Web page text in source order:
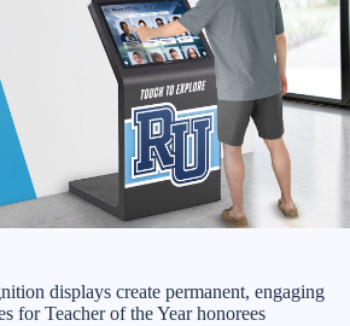
displays create permanent, engaging
for Teacher of the Year honorees